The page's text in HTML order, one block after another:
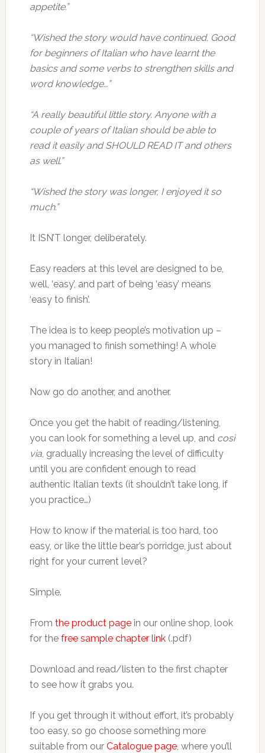
appetite.”
“Wished the story would have continued. Good
for beginners of Italian who have learnt the
basics and some verbs to strengthen skills and
word knowledge…”
“A really beautiful little story. Anyone with a
couple of years of Italian should be able to
read it easily and SHOULD READ IT and others
as well.”
“Wished the story was longer, I enjoyed it so
much.”
It ISN’T longer, deliberately.
Easy readers at this level are designed to be,
well, ‘easy’, and part of being ‘easy’ means
‘easy to finish’.
The idea is to keep people’s motivation up –
you managed to finish something! A whole
story in Italian!
Now go do another, and another.
Once you get the habit of reading/listening,
you can look for something a level up, and così
via, gradually increasing the level of difficulty
until you are confident enough to read
authentic Italian texts (it shouldn’t take long, if
you practice…)
How to know if the material is too hard, too
easy, or like the little bear’s porridge, just about
right for your current level?
Simple.
From the product pagein our online shop, look
for the free sample chapter link(.pdf)
Download and read/listen to the first chapter
to see how it grabs you.
If you get through it without effort, it’s probably
too easy, so go choose something more
suitable from our Catalogue page, where you’ll